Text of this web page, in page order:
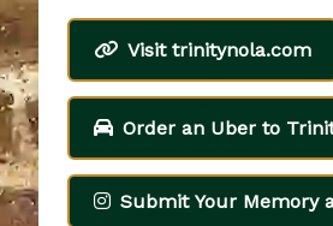
Visit trinitynola.com
Order an Uber to
Submit Your Memory